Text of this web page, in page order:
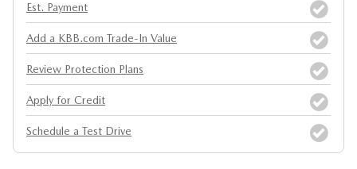
Est. Payment
Add a KBB.com Trade-In Value
Review Protection Plans
Apply for Credit
Schedule a Test Drive